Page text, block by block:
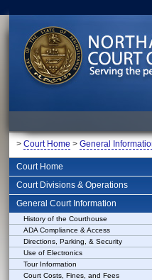
> Court Home > General
Court Home
Court Divisions & Operations
General Court Information
History of the Courthouse
ADA Compliance & Access
Directions, Parking, & Security
Use of Electronics
Tour Information
Court Costs, Fines, and Fees